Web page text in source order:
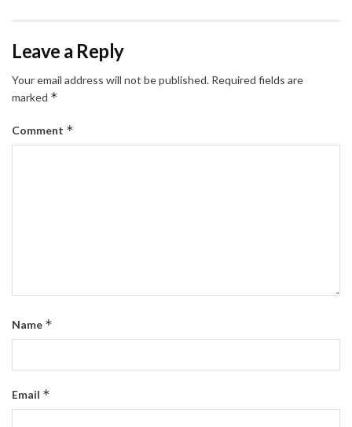
Leave a Reply
Your email address will not be published. Required fields are
marked *
Comment *
Name *
Email *